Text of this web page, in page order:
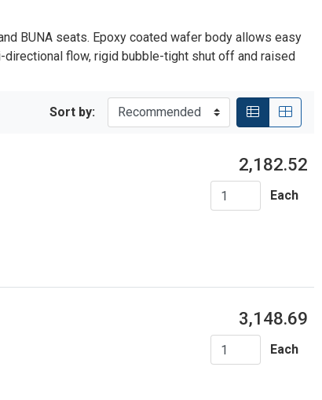
BUNA seats. Epoxy coated wafer body allows easy
flow, rigid bubble-tight shut off and raised
Sort by:
2,182.52
Each
3,148.69
Each